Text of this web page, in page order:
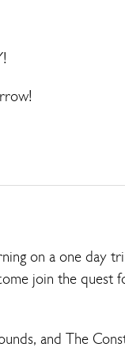
on a one day
join the quest
and The